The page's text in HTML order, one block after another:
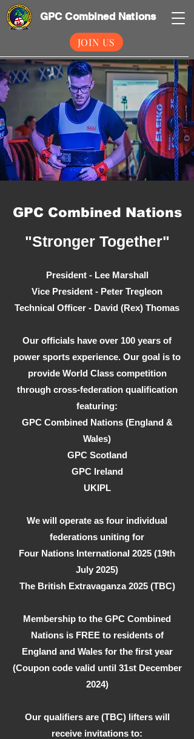
GPC Combined Nations
JOIN US
GPC Combined Nations
"Stronger Together"
President - Lee Marshall
Vice President - Peter Tregleon
Technical Officer - David (Rex) Thomas
Our officials have over 100 years of
power sports experience. Our goal is to
provide World Class competition
through cross-federation qualification
featuring:
GPC Combined Nations (England &
Wales)
GPC Scotland
GPC Ireland
UKIPL
We will operate as four individual
federations uniting for
Four Nations International 2025 (19th
July 2025)
The British Extravaganza 2025 (TBC)
Membership to the GPC Combined
Nations is FREE to residents of
England and Wales for the first year
(Coupon code valid until 31st December
2024)
Our qualifiers are (TBC) lifters will
receive invitations to: